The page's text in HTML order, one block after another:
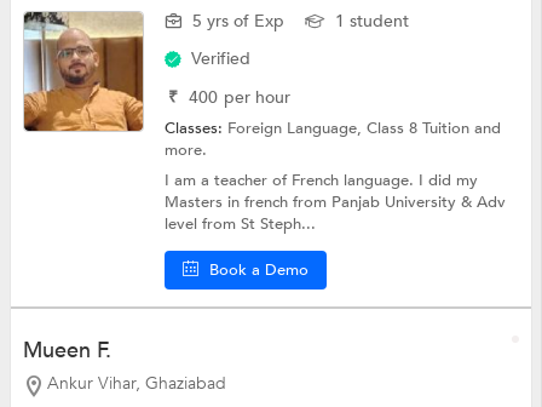
5 yrs of Exp
1 student
Verified
₹ 400 per hour
Classes: Foreign Language,Class 8 Tuitionand
more.
I am a teacher of French language. I did my
Masters in french from Panjab University & Adv
level from St Steph...
Book a Demo
Mueen F.
Ankur Vihar, Ghaziabad